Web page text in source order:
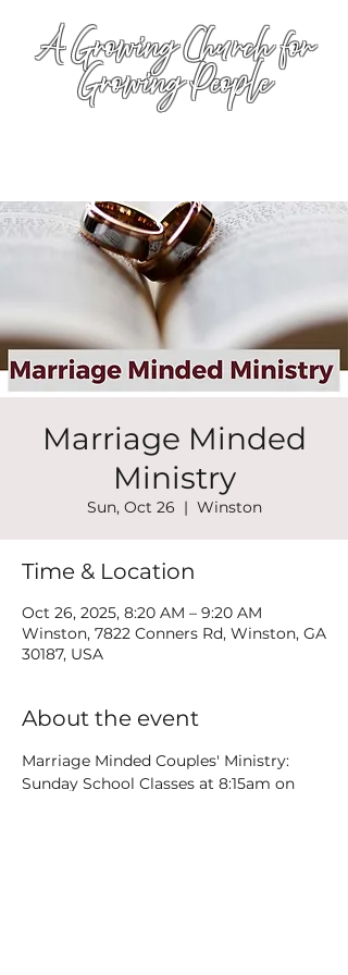
A Growing Church for
Growing People
Marriage Minded
Ministry
Sun, Oct 26
  |
Winston
Time & Location
Oct 26, 2025, 8:20 AM – 9:20 AM
Winston, 7822 Conners Rd, Winston, GA
30187, USA
About the event
Marriage Minded Couples' Ministry:
Sunday School Classes at 8:15am on